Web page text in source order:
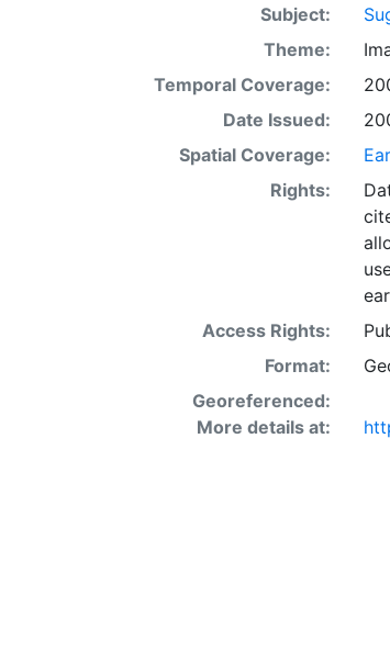
to
on
Subject:
Theme:
Temporal Coverage:
Date Issued:
Spatial Coverage:
Rights:
Access Rights:
Format:
Georeferenced:
More details at: